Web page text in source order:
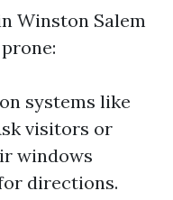
Winston Salem
systems like
visitors or
windows
directions.